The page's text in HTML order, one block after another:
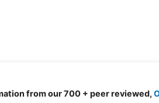
from our 700 + peer reviewed,